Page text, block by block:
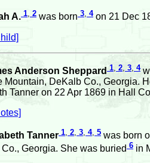
A. 1, 2 was born 3, 4on 21 Dec
Anderson Sheppard 1 2 3 4
Mountain, DeKalb Co., Georgia.
Tanner on 22 Apr 1869 in Hall
Tanner 1, 2, 3, 4, 5 was born
Georgia. She was buried 6 in